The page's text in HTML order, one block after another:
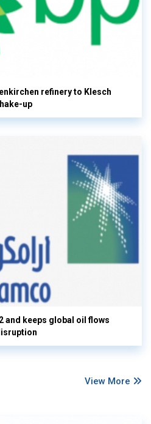
refinery to Klesch
up
and keeps global oil flows
View More